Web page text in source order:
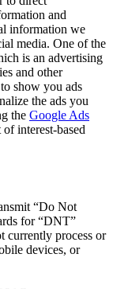
and
information we
media. One of the
is an advertising
and other
show you ads
the ads you
the Google Ads
interest-based
“Do Not
for “DNT”
currently process or
devices, or